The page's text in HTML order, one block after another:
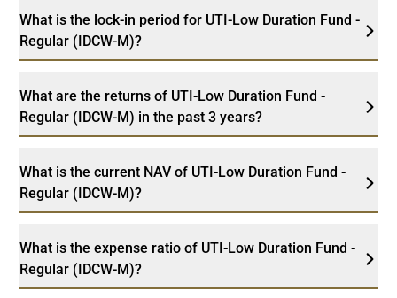
What is the lock-in period for UTI-Low Duration Fund -
Regular (IDCW-M)?
What are the returns of UTI-Low Duration Fund -
Regular (IDCW-M) in the past 3 years?
What is the current NAV of UTI-Low Duration Fund -
Regular (IDCW-M)?
What is the expense ratio of UTI-Low Duration Fund -
Regular (IDCW-M)?